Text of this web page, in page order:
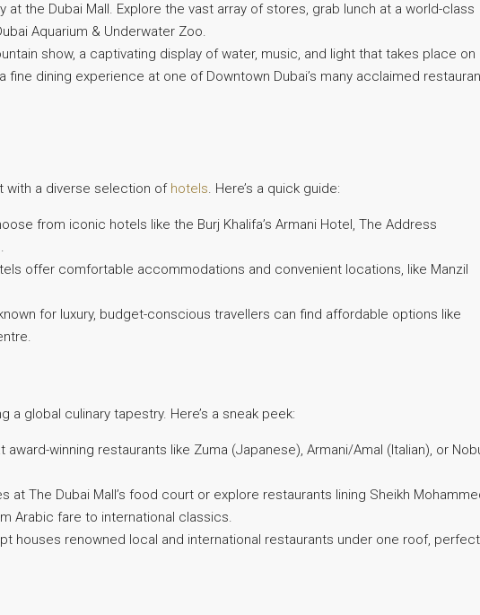
at the Dubai Mall. Explore the vast array of stores, grab lunch at a world-class
Aquarium & Underwater Zoo.
show, a captivating display of water, music, and light that takes place on
fine dining experience at one of Downtown Dubai’s many acclaimed
with a diverse selection of hotels. Here’s a quick guide:
from iconic hotels like the Burj Khalifa’s Armani Hotel, The Address
offer comfortable accommodations and convenient locations, like Manzil
for luxury, budget-conscious travellers can find affordable options like
global culinary tapestry. Here’s a sneak peek:
winning restaurants like Zuma (Japanese), Armani/Amal (Italian), or
at The Dubai Mall’s food court or explore restaurants lining Sheikh
Arabic fare to international classics.
houses renowned local and international restaurants under one roof, perfect